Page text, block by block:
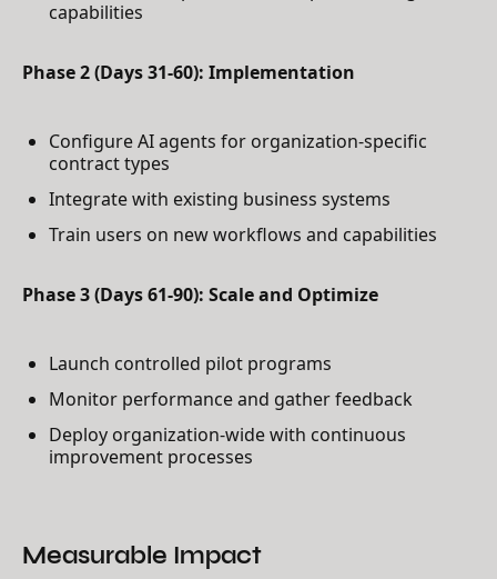
capabilities
Phase 2 (Days 31-60): Implementation
Configure AI agents for organization-specific
contract types
Integrate with existing business systems
Train users on new workflows and capabilities
Phase 3 (Days 61-90): Scale and Optimize
Launch controlled pilot programs
Monitor performance and gather feedback
Deploy organization-wide with continuous
improvement processes
Measurable Impact